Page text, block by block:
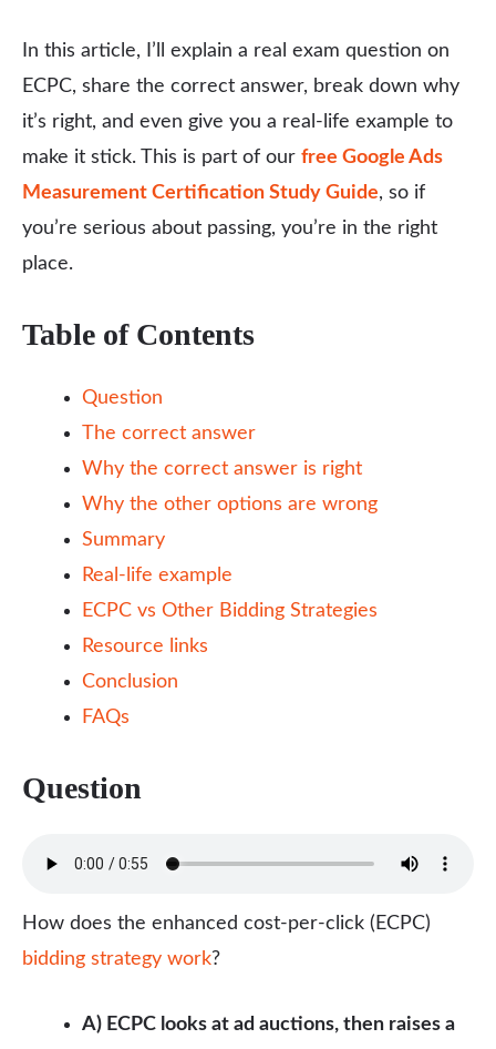
In this article, I’ll explain a real exam question on
ECPC, share the correct answer, break down why
it’s right, and even give you a real-life example to
make it stick. This is part of our free Google Ads
Measurement Certification Study Guide, so if
you’re serious about passing, you’re in the right
place.
Table of Contents
Question
The correct answer
Why the correct answer is right
Why the other options are wrong
Summary
Real-life example
ECPC vs Other Bidding Strategies
Resource links
Conclusion
FAQs
Question
How does the enhanced cost-per-click (ECPC)
bidding strategy work?
A) ECPC looks at ad auctions, then raises a